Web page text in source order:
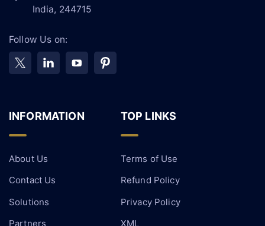
India, 244715
Follow Us on:
INFORMATION
About Us
Contact Us
Solutions
Partners
TOP LINKS
Terms of Use
Refund Policy
Privacy Policy
XML